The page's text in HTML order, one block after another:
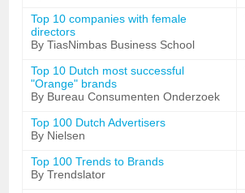
Top 10 companies with female
directors
By TiasNimbas Business School
Top 10 Dutch most successful
"Orange" brands
By Bureau Consumenten Onderzoek
Top 100 Dutch Advertisers
By Nielsen
Top 100 Trends to Brands
By Trendslator